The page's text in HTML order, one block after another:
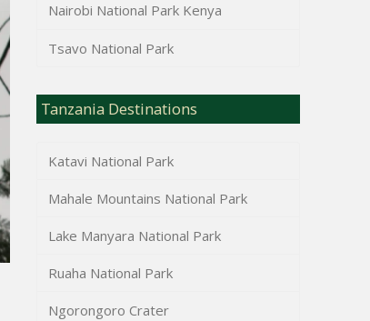
Nairobi National Park Kenya
Tsavo National Park
Tanzania Destinations
Katavi National Park
Mahale Mountains National Park
Lake Manyara National Park
Ruaha National Park
Ngorongoro Crater